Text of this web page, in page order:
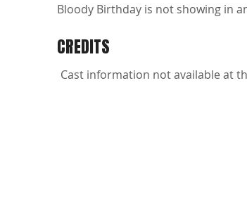
Bloody Birthday is not showing in
CREDITS
Cast information not available at